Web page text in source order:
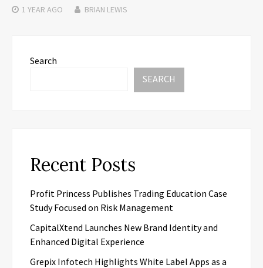
1 YEAR AGO BRIAN LEWIS
Search
SEARCH
Recent Posts
Profit Princess Publishes Trading Education Case
Study Focused on Risk Management
CapitalXtend Launches New Brand Identity and
Enhanced Digital Experience
Grepix Infotech Highlights White Label Apps as a